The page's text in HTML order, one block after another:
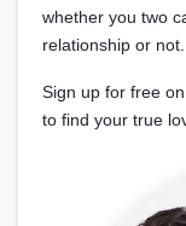
whether you two
relationship or not.
Sign up for free
to find your true